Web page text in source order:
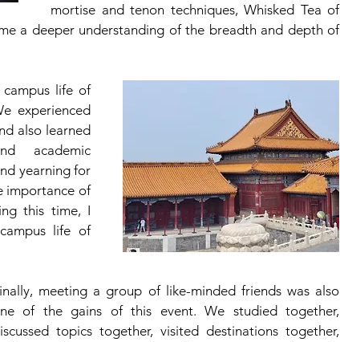
mortise and tenon techniques, Whisked Tea of
a deeper understanding of the breadth and depth of
life of
experienced
also learned
academic
yearning for
importance of
this time, I
life of
meeting a group of like-minded friends was also
of the gains of this event. We studied together,
topics together, visited destinations together,